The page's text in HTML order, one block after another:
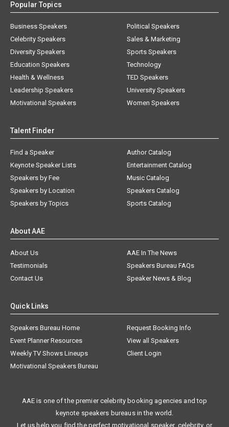
Popular Topics
Business Speakers
Celebrity Speakers
Diversity Speakers
Education Speakers
Health & Wellness
Leadership Speakers
Motivational Speakers
Political Speakers
Sales & Marketing
Sports Speakers
Technology
TED Speakers
University Speakers
Women Speakers
Talent Finder
Find a Speaker
Keynote Speaker Lists
Speakers by Fee
Speakers by Location
Speakers by Topics
Author Catalog
Entertainment Catalog
Music Catalog
Speakers Catalog
Sports Catalog
About AAE
About Us
AAE In The News
Testimonials
Speakers Bureau FAQs
Contact Us
Speaker News & Blog
Quick Links
Speakers Bureau Home
Request Booking Info
Event Planner Resources
View all Speakers
Weekly TV Shows Lineups
Client Login
Motivational Speakers Bureau
AAE is one of the premier celebrity booking agencies and top
keynote speakers bureaus in the world.
Let us help you find the perfect motivational speaker, celebrity, or